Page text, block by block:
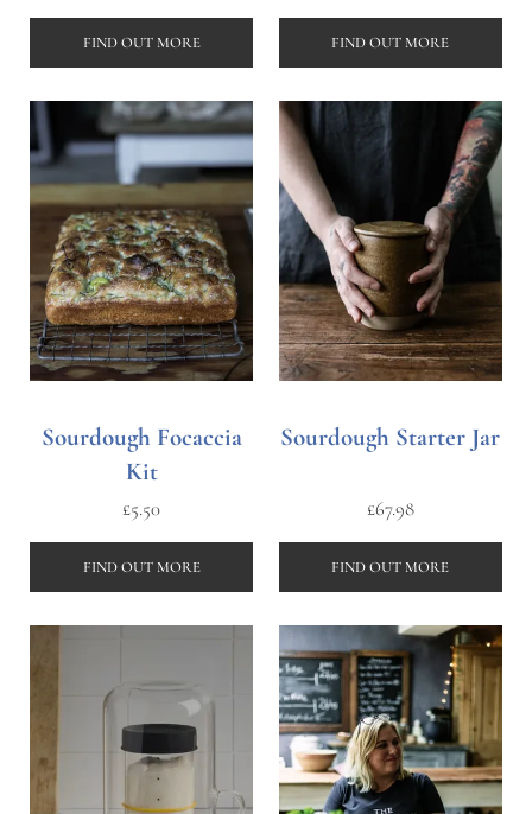
FIND OUT MORE FIND OUT MORE
Sourdough Focaccia
Kit
£5.50
FIND OUT MORE
Sourdough Starter Jar
£67.98
FIND OUT MORE